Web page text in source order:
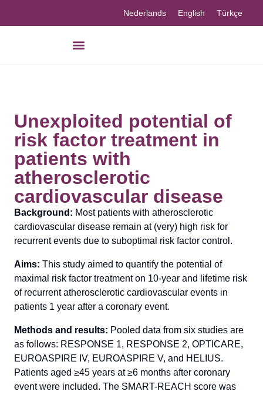
Nederlands English Türkçe
Unexploited potential of
risk factor treatment in
patients with
atherosclerotic
cardiovascular disease
Background: Most patients with atherosclerotic
cardiovascular disease remain at (very) high risk for
recurrent events due to suboptimal risk factor control.
Aims: This study aimed to quantify the potential of
maximal risk factor treatment on 10-year and lifetime risk
of recurrent atherosclerotic cardiovascular events in
patients 1 year after a coronary event.
Methods and results: Pooled data from six studies are
as follows: RESPONSE 1, RESPONSE 2, OPTICARE,
EUROASPIRE IV, EUROASPIRE V, and HELIUS.
Patients aged ≥45 years at ≥6 months after coronary
event were included. The SMART-REACH score was